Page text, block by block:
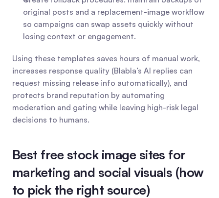
original posts and a replacement-image workflow
so campaigns can swap assets quickly without
losing context or engagement.
Using these templates saves hours of manual work,
increases response quality (Blabla’s AI replies can
request missing release info automatically), and
protects brand reputation by automating
moderation and gating while leaving high-risk legal
decisions to humans.
Best free stock image sites for
marketing and social visuals (how
to pick the right source)